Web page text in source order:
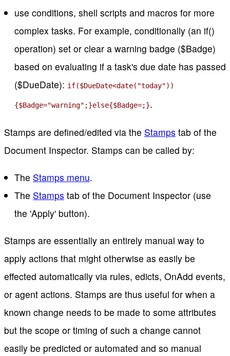
use conditions, shell scripts and macros for more
complex tasks. For example, conditionally (an if()
operation) set or clear a warning badge ($Badge)
based on evaluating if a task's due date has passed
($DueDate): if($DueDate<date("today"))
{$Badge="warning";}else{$Badge=;}.
Stamps are defined/edited via the Stamps tab of the
Document Inspector. Stamps can be called by:
The Stamps menu.
The Stamps tab of the Document Inspector (use
the 'Apply' button).
Stamps are essentially an entirely manual way to
apply actions that might otherwise as easily be
effected automatically via rules, edicts, OnAdd events,
or agent actions. Stamps are thus useful for when a
known change needs to be made to some attributes
but the scope or timing of such a change cannot
easily be predicted or automated and so manual